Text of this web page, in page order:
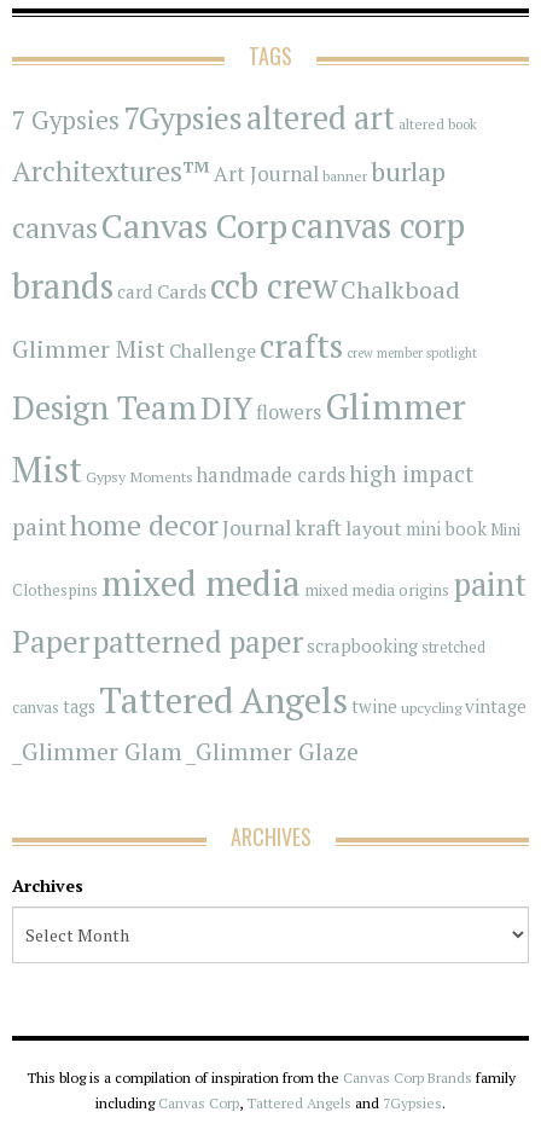
TAGS
7 Gypsies 7Gypsiesaltered art altered book
Architextures™Art Journal banner burlap
canvasCanvas Corpcanvas corp
brands card Cardsccb crewChalkboad
Glimmer Mist Challengecrafts crew member spotlight
Design TeamDIYflowers Glimmer
Mist Gypsy Moments handmade cardshigh impact
painthome decorJournalkraftlayout mini book Mini
Clothespins mixed media mixed media origins paint
Paperpatterned paperscrapbooking stretched
canvas tags Tattered Angels twine upcyclingvintage
_Glimmer Glam _Glimmer Glaze
ARCHIVES
Archives
This blog is a compilation of inspiration from the Canvas Corp Brands family
including Canvas Corp, Tattered Angels and 7Gypsies.